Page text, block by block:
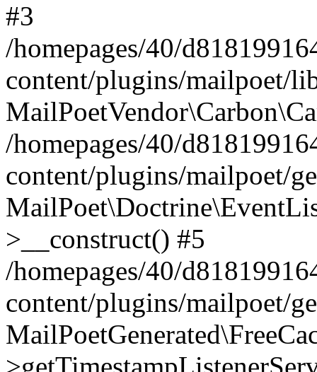
#3
/homepages/40/
content/plugins/mailpoet/
/homepages/40/
content/plugins/mailpoet/
>__construct() #5
/homepages/40/
content/plugins/mailpoet/